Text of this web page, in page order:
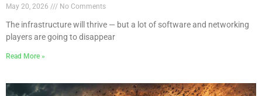
May 20, 2026 No Comments
The infrastructure will thrive — but a lot of software and networking
players are going to disappear
Read More »